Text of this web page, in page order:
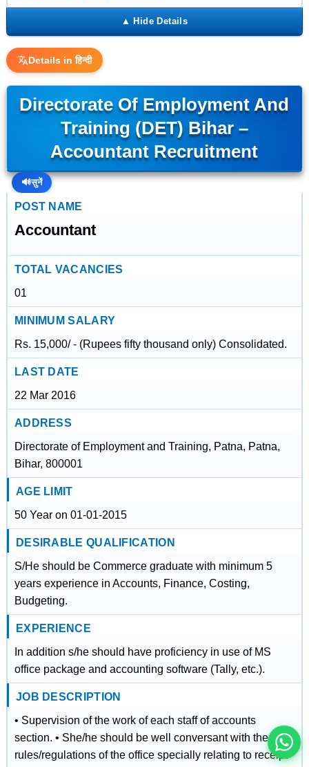
इस भर्ती को अपने दोस्तों को भेजें
Details in हिन्दी
Directorate Of Employment And
Training (DET) Bihar –
Accountant Recruitment
🔊सुनें
POST NAME
Accountant
TOTAL VACANCIES
01
MINIMUM SALARY
Rs. 15,000/ - (Rupees fifty thousand only) Consolidated.
LAST DATE
22 Mar 2016
ADDRESS
Directorate of Employment and Training, Patna, Patna,
Bihar, 800001
AGE LIMIT
50 Year on 01-01-2015
DESIRABLE QUALIFICATION
S/He should be Commerce graduate with minimum 5
years experience in Accounts, Finance, Costing,
Budgeting.
EXPERIENCE
In addition s/he should have proficiency in use of MS
office package and accounting software (Tally, etc.).
JOB DESCRIPTION
• Supervision of the work of each staff of accounts
section. • She/he should be well conversant with the
rules/regulations of the office specially relating to receipt